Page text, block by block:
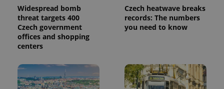
Widespread bomb
threat targets 400
Czech government
offices and shopping
centers
Czech heatwave breaks
records: The numbers
you need to know